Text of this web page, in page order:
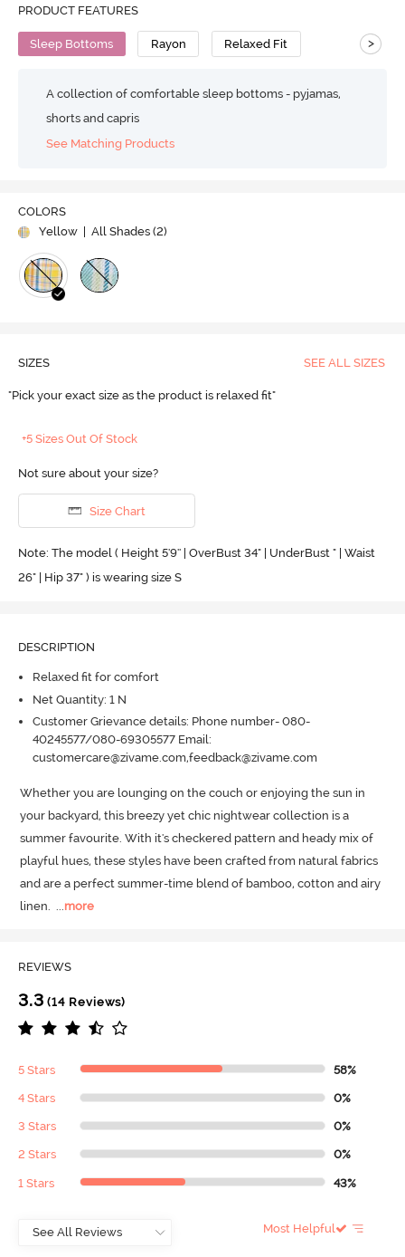
PRODUCT FEATURES
Sleep Bottoms Rayon Relaxed Fit >
A collection of comfortable sleep bottoms - pyjamas,
shorts and capris
See Matching Products
COLORS
Yellow
| All Shades (2)
SIZES SEE ALL SIZES
"Pick your exact size as the product is relaxed fit"
+5 Sizes Out Of Stock
Not sure about your size?
Size Chart
Note: The model ( Height 5'9'' | OverBust 34" | UnderBust " | Waist
26" | Hip 37" ) is wearing size S
DESCRIPTION
Relaxed fit for comfort
Net Quantity: 1 N
Customer Grievance details: Phone number- 080-
40245577/080-69305577 Email:
customercare@zivame.com,feedback@zivame.com
Whether you are lounging on the couch or enjoying the sun in
your backyard, this breezy yet chic nightwear collection is a
summer favourite. With it's checkered pattern and heady mix of
playful hues, these styles have been crafted from natural fabrics
and are a perfect summer-time blend of bamboo, cotton and airy
linen.
more
REVIEWS
3.3 (14 Reviews)
5 Stars 58%
4 Stars 0%
3 Stars 0%
2 Stars 0%
1 Stars 43%
Most Helpful